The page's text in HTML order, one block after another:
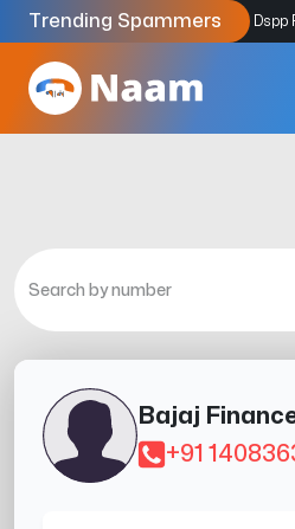
Trending Spammers
Codes9159039211 4333.33% Dspp
Bajaj
+91